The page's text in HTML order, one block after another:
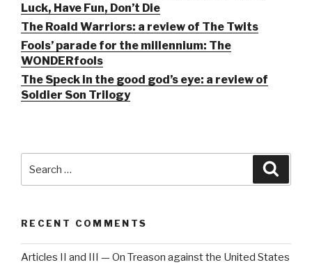
Luck, Have Fun, Don’t Die
The Roald Warriors: a review of The Twits
Fools’ parade for the millennium: The
WONDERfools
The Speck in the good god’s eye: a review of
Soldier Son Trilogy
for:
RECENT COMMENTS
Articles II and III — On Treason against the United States